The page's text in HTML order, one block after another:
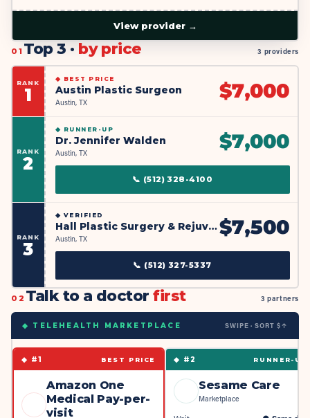
View provider →
01 Top 3 · by price 3 providers
RANK
1
◆ BEST PRICE
Austin Plastic Surgeon
Austin, TX $7,000
RANK
2
◆ RUNNER-UP
Dr. Jennifer Walden
Austin, TX $7,000
📞 (512) 328-4100
RANK
3
◆ VERIFIED
Hall Plastic Surgery & Rejuvenation MedSpa, Dr. Jeffrey Hall
Austin, TX $7,500
📞 (512) 327-5337
02 Talk to a doctorfirst 3 partners
◆ TELEHEALTH MARKETPLACE SWIPE · SORT $↑
◆ #1 BEST PRICE
Amazon One
Medical Pay-per-
visit
◆ #2 RUNNER-UP
Sesame Care
Marketplace